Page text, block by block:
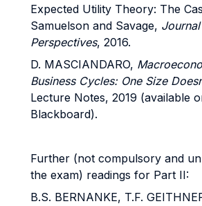
Expected Utility Theory: The
Samuelson and Savage,
Perspectives, 2016.
D. MASCIANDARO,
Business Cycles: One Size
Lecture Notes, 2019 (available
Blackboard).
Further (not compulsory and
the exam) readings for Part II:
B.S. BERNANKE, T.F.